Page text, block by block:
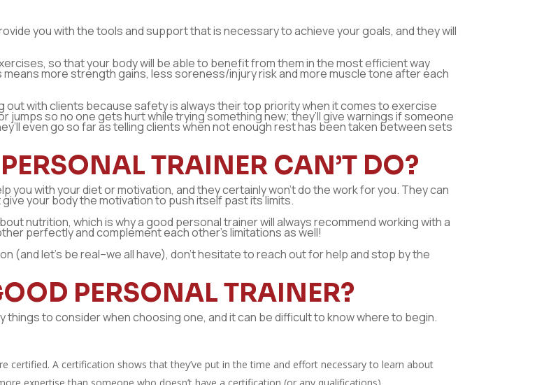
you with the tools and support that is necessary to achieve your goals, and they will
so that your body will be able to benefit from them in the most efficient way
more strength gains, less soreness/injury risk and more muscle tone after each
out with clients because safety is always their top priority when it comes to exercise
jumps so no one gets hurt while trying something new; they’ll give warnings if someone
even go so far as telling clients when not enough rest has been taken between sets
TRAINER CAN’T DO?
with your diet or motivation, and they certainly won’t do the work for you. They can
your body the motivation to push itself past its limits.
nutrition, which is why a good personal trainer will always recommend working with a
perfectly and complement each other’s limitations as well!
(and let’s be real–we all have), don’t hesitate to reach out for help and stop by the
PERSONAL TRAINER?
things to consider when choosing one, and it can be difficult to know where to begin.
certified. A certification shows that they’ve put in the time and effort necessary to learn about